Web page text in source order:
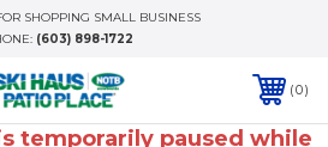
SHOPPING SMALL BUSINESS
(603) 898-1722
0
temporarily paused while